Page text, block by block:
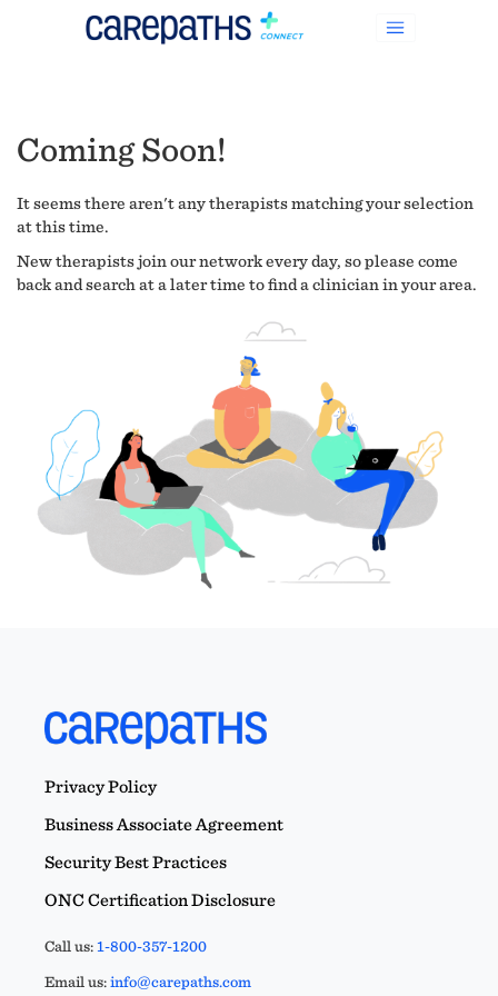
Coming Soon!
It seems there aren't any therapists matching your selection
at this time.
New therapists join our network every day, so please come
back and search at a later time to find a clinician in your area.
Privacy Policy
Business Associate Agreement
Security Best Practices
ONC Certification Disclosure
Call us:1-800-357-1200
Email us:info@carepaths.com